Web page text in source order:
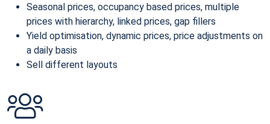
Seasonal prices, occupancy based prices, multiple
prices with hierarchy, linked prices, gap fillers
Yield optimisation, dynamic prices, price adjustments on
a daily basis
Sell different layouts